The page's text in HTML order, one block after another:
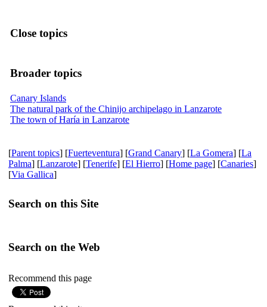
Close topics
Broader topics
Canary Islands
The natural park of the Chinijo archipelago in Lanzarote
The town of Haría in Lanzarote
[Parent topics] [Fuerteventura] [Grand Canary] [La Gomera] [La
Palma] [Lanzarote] [Tenerife] [El Hierro] [Home page] [Canaries]
[Via Gallica]
Search on this Site
Search on the Web
Recommend this page